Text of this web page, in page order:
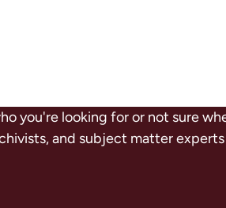
you're looking for or not sure
and subject matter